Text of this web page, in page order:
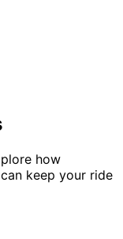
how
keep your ride